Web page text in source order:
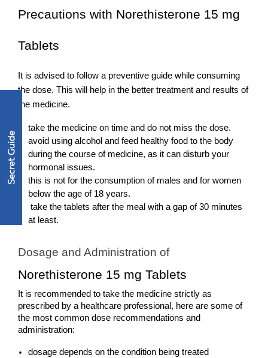
Precautions with Norethisterone 15 mg
Tablets
It is advised to follow a preventive guide while consuming
the dose. This will help in the better treatment and results of
the medicine.
take the medicine on time and do not miss the dose.
avoid using alcohol and feed healthy food to the body
during the course of medicine, as it can disturb your
hormonal issues.
this is not for the consumption of males and for women
below the age of 18 years.
take the tablets after the meal with a gap of 30 minutes
at least.
Dosage and Administration of
Norethisterone 15 mg Tablets
It is recommended to take the medicine strictly as
prescribed by a healthcare professional, here are some of
the most common dose recommendations and
administration:
dosage depends on the condition being treated